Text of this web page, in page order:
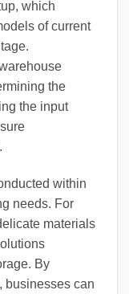
which
of current
the
the input
within
needs. For
materials
By
businesses can